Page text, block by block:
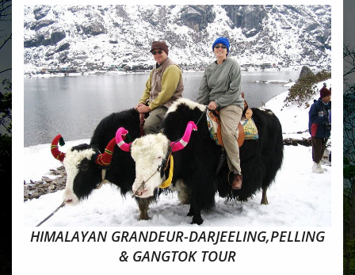
HIMALAYAN GRANDEUR-DARJEELING,PELLING
& GANGTOK TOUR